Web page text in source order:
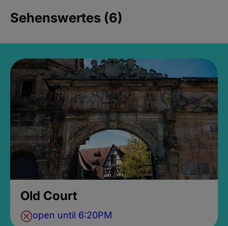
Sehenswertes (6)
Old Court
open until 6:20PM